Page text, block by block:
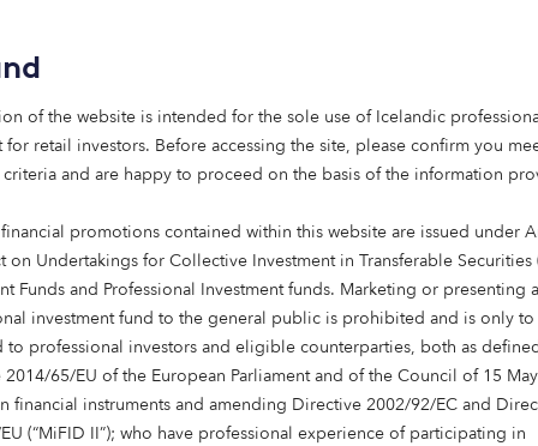
of the website is intended for the sole use of Icelandic
retail investors. Before accessing the site, please confirm you
and are happy to proceed on the basis of the information
financial promotions contained within this website are issued under
on Undertakings for Collective Investment in Transferable Securities
Funds and Professional Investment funds. Marketing or presenting a
investment fund to the general public is prohibited and is only
to professional investors and eligible counterparties, both as
65/EU of the European Parliament and of the Council of 15
financial instruments and amending Directive 2002/92/EC and
(“MiFID II”); who have professional experience of participating in
to care – offers a way to deliver long-term
returns while contributing to essential
services. For endowments, it’s an
portfolio closer together.
Read more